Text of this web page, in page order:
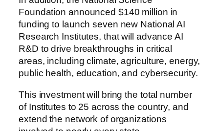
Foundation announced $140 million in
funding to launch seven new National AI
Research Institutes, that will advance AI
R&D to drive breakthroughs in critical
areas, including climate, agriculture, energy,
public health, education, and cybersecurity.
This investment will bring the total number
of Institutes to 25 across the country, and
extend the network of organizations